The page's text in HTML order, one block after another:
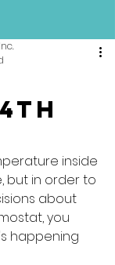
inside
but in order to
about
you
happening